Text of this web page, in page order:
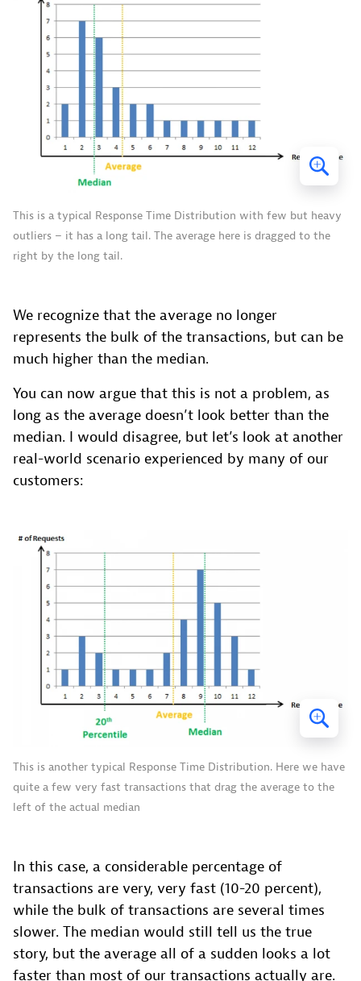
This is a typical Response Time Distribution with few but heavy
outliers – it has a long tail. The average here is dragged to the
right by the long tail.
We recognize that the average no longer
represents the bulk of the transactions, but can be
much higher than the median.
You can now argue that this is not a problem, as
long as the average doesn’t look better than the
median. I would disagree, but let’s look at another
real-world scenario experienced by many of our
customers:
This is another typical Response Time Distribution. Here we have
quite a few very fast transactions that drag the average to the
left of the actual median
In this case, a considerable percentage of
transactions are very, very fast (10-20 percent),
while the bulk of transactions are several times
slower. The median would still tell us the true
story, but the average all of a sudden looks a lot
faster than most of our transactions actually are.